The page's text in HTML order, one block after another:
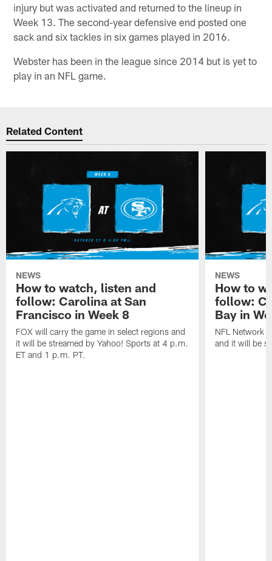
injury but was activated and returned to the lineup in
Week 13. The second-year defensive end posted one
sack and six tackles in six games played in 2016.
Webster has been in the league since 2014 but is yet to
play in an NFL game.
Related Content
NEWS
How to watch, listen and
follow: Carolina at San
Francisco in Week 8
FOX will carry the game in select regions and
it will be streamed by Yahoo! Sports at 4 p.m.
ET and 1 p.m. PT.
NEWS
How to
follow:
Bay in
NFL Network
and it will be